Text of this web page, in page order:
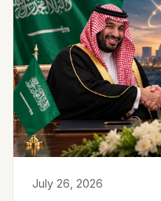
July 26, 2026